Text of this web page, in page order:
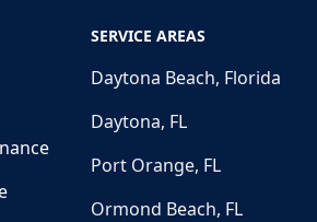
SERVICE AREAS
Daytona Beach, Florida
Daytona, FL
Port Orange, FL
Ormond Beach, FL